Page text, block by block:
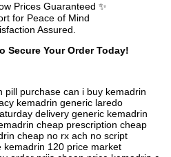
Prices Guaranteed ✨
for Peace of Mind
Assured.
Your Order Today!
purchase can i buy kemadrin
kemadrin generic laredo
delivery generic kemadrin
cheap prescription cheap
cheap no rx ach no script
kemadrin 120 price market